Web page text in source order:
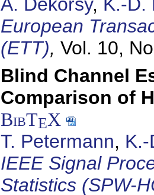
European
(ETT), Vol. 10,
Blind Channel
Comparison of
BibTEX
T. Petermann,
IEEE Signal
Statistics (SPW-